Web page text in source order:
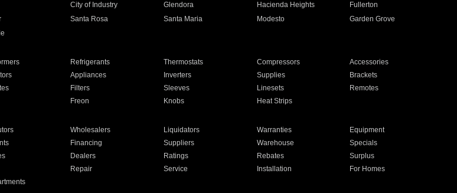
City of Industry Glendora Hacienda Heights
Fullerton
Santa Rosa Santa Maria Modesto
Garden Grove
Refrigerants Thermostats Compressors
Accessories
Appliances Inverters Supplies
Brackets
Filters Sleeves Linesets
Remotes
Freon Knobs Heat Strips
Wholesalers Liquidators Warranties
Equipment
Financing Suppliers Warehouse
Specials
Dealers Ratings Rebates
Surplus
Repair Service Installation
For Homes